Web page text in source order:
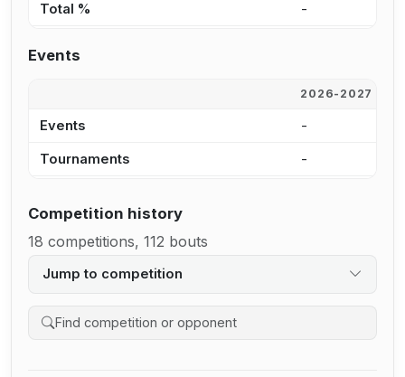
Total % -
Events
2026-2027
Events -
Tournaments -
Competition history
18 competitions, 112 bouts
Jump to competition
Search competition history